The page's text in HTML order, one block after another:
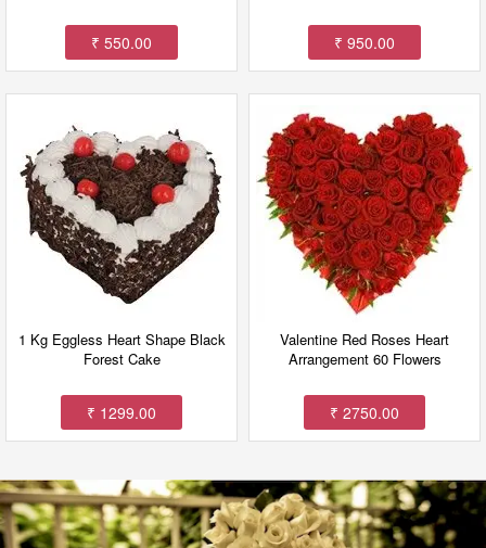
₹ 550.00 ₹ 950.00
1 Kg Eggless Heart Shape Black
Forest Cake
₹ 1299.00
Valentine Red Roses Heart
Arrangement 60 Flowers
₹ 2750.00